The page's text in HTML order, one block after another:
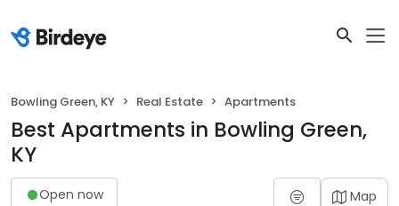
Bowling Green, KY Real Estate Apartments
Best Apartments in Bowling Green,
KY
Open now Map